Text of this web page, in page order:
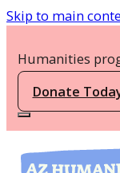
Skip to main
Humanities
Donate